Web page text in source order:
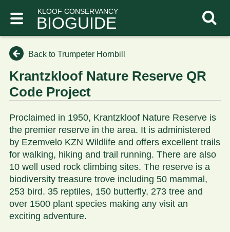
KLOOF CONSERVANCY
BIOGUIDE
Back to Trumpeter Hornbill
Krantzkloof Nature Reserve QR
Code Project
Proclaimed in 1950, Krantzkloof Nature Reserve is
the premier reserve in the area. It is administered
by Ezemvelo KZN Wildlife and offers excellent trails
for walking, hiking and trail running. There are also
10 well used rock climbing sites. The reserve is a
biodiversity treasure trove including 50 mammal,
253 bird. 35 reptiles, 150 butterfly, 273 tree and
over 1500 plant species making any visit an
exciting adventure.